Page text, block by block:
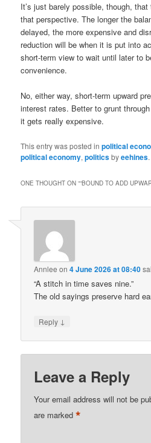
It’s just barely possible, though,
that perspective. The longer the
delayed, the more expensive and
reduction will be when it is put into
short-term view to wait until later to
convenience.
No, either way, short-term upward
interest rates. Better to grunt
it gets really expensive.
This entry was posted inpolitical
political economy,politicsbyeehines
ONE THOUGHT ON ““BOUND TO ADD
Annlee on4 June 2026 at 08:40
“A stitch in time saves nine.”
The old sayings preserve hard
Reply ↓
Leave a Reply
Your email address will not be
are marked*